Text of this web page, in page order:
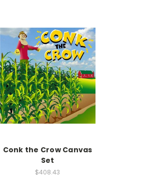
Conk the Crow Canvas
Set
$408.43